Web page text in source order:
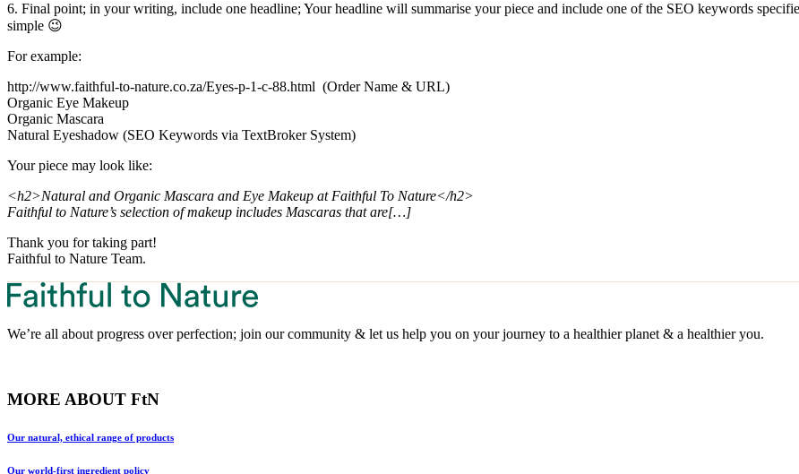
6. Final point; in your writing, include one headline; Your headline will summarise your piece and include one of the SEO keywords
simple 😉
For example:
http://www.faithful-to-nature.co.za/Eyes-p-1-c-88.html (Order Name & URL)
Organic Eye Makeup
Organic Mascara
Natural Eyeshadow (SEO Keywords via TextBroker System)
Your piece may look like:
<h2>Natural and Organic Mascara and Eye Makeup at Faithful To Nature</h2>
Faithful to Nature’s selection of makeup includes Mascaras that are[…]
Thank you for taking part!
Faithful to Nature Team.
We’re all about progress over perfection; join our community & let us help you on your journey to a healthier planet & a healthier you.
MORE ABOUT FtN
Our natural, ethical range of products
Our world-first ingredient policy